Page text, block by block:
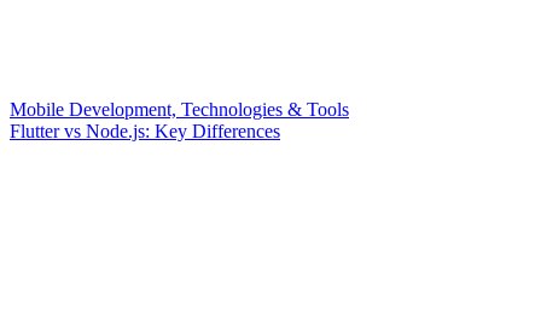
Mobile Development, Technologies & Tools
Flutter vs Node.js: Key Differences